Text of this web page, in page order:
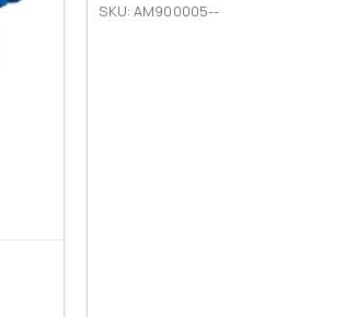
SKU: AM900005--